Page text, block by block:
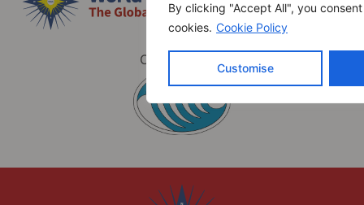
By clicking "Accept All", you
cookies. Cookie Policy
Customise
Co-hosted by